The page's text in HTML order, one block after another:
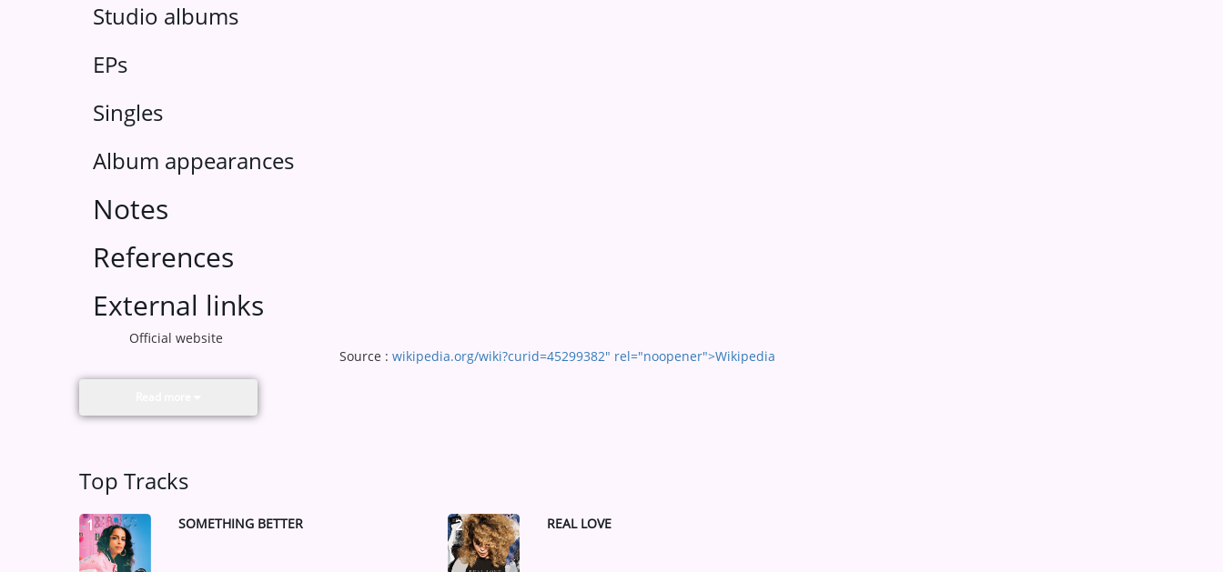
Studio albums
EPs
Singles
Album appearances
Notes
References
External links
Official website
Source : wikipedia.org/wiki?curid=45299382" rel="noopener">Wikipedia
Top Tracks
1 SOMETHING BETTER 2 REAL LOVE